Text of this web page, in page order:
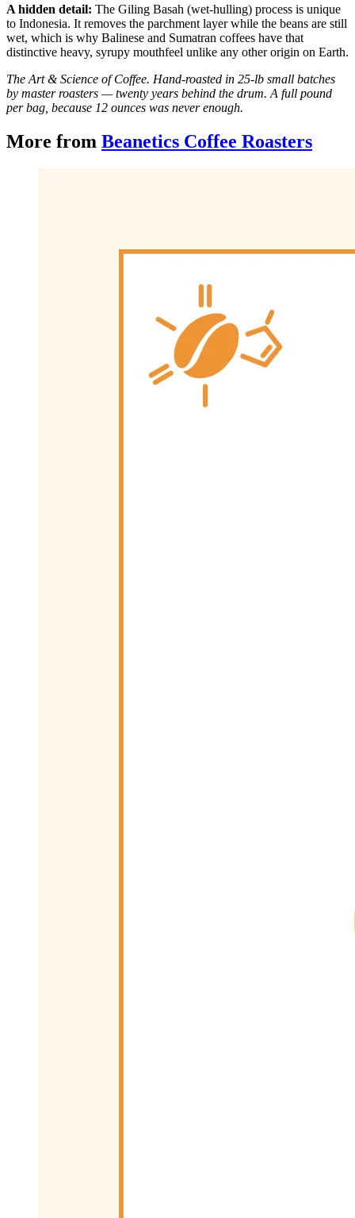
A hidden detail: The Giling Basah (wet-hulling) process is unique
to Indonesia. It removes the parchment layer while the beans are still
wet, which is why Balinese and Sumatran coffees have that
distinctive heavy, syrupy mouthfeel unlike any other origin on Earth.
The Art & Science of Coffee. Hand-roasted in 25-lb small batches
by master roasters — twenty years behind the drum. A full pound
per bag, because 12 ounces was never enough.
More from Beanetics Coffee Roasters